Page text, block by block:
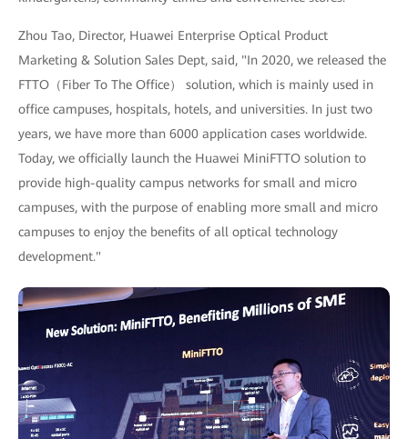
Zhou Tao, Director, Huawei Enterprise Optical Product
Marketing & Solution Sales Dept, said, "In 2020, we released the
FTTO（Fiber To The Office） solution, which is mainly used in
office campuses, hospitals, hotels, and universities. In just two
years, we have more than 6000 application cases worldwide.
Today, we officially launch the Huawei MiniFTTO solution to
provide high-quality campus networks for small and micro
campuses, with the purpose of enabling more small and micro
campuses to enjoy the benefits of all optical technology
development."